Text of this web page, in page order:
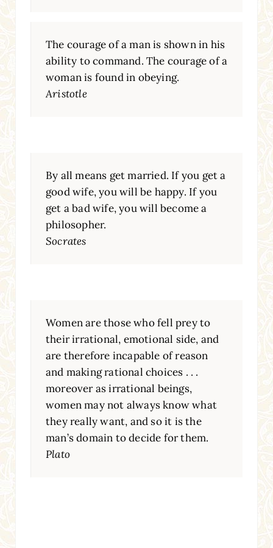
The courage of a man is shown in his
ability to command. The courage of a
woman is found in obeying.
Aristotle
By all means get married. If you get a
good wife, you will be happy. If you
get a bad wife, you will become a
philosopher.
Socrates
Women are those who fell prey to
their irrational, emotional side, and
are therefore incapable of reason
and making rational choices . . .
moreover as irrational beings,
women may not always know what
they really want, and so it is the
man’s domain to decide for them.
Plato